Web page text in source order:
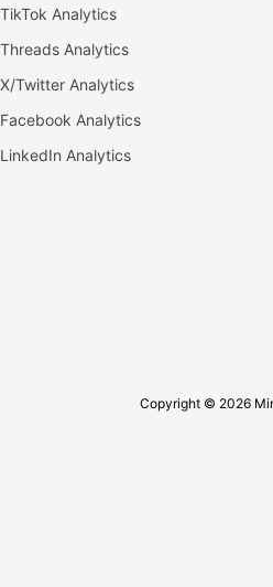
TikTok Analytics
Threads Analytics
X/Twitter Analytics
Facebook Analytics
LinkedIn Analytics
Copyright © 2026